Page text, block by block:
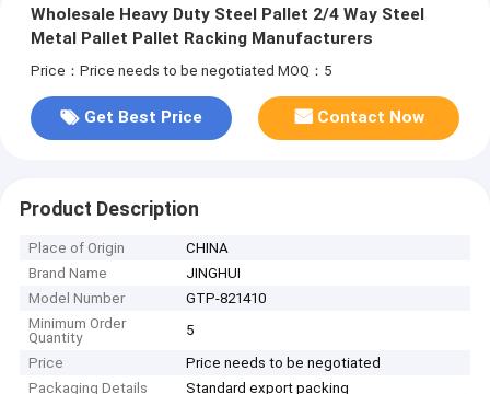
Wholesale Heavy Duty Steel Pallet 2/4 Way Steel
Metal Pallet Pallet Racking Manufacturers
Price：Price needs to be negotiated MOQ：5
Get Best Price Contact Now
Product Description
Place of Origin
CHINA
Brand Name
JINGHUI
Model Number
GTP-821410
Minimum Order
Quantity
5
Price
Price needs to be negotiated
Packaging Details
Standard export packing